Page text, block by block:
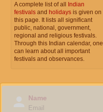
A complete list of all Indian
festivals and holidays is given on
this page. It lists all significant
public, national, government,
regional and religious festivals.
Through this Indian calendar, one
can learn about all important
festivals and observances.
Name
Email